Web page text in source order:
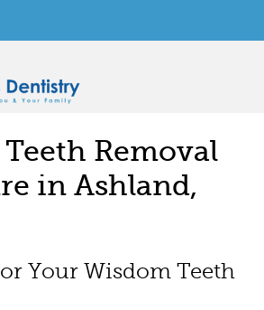
Removal
in Ashland,
Your Wisdom Teeth